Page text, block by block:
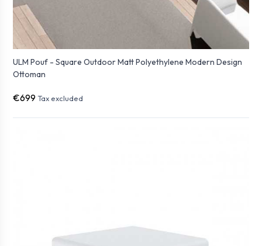
ULM Pouf - Square Outdoor Matt Polyethylene Modern Design
Ottoman
€699 Tax excluded